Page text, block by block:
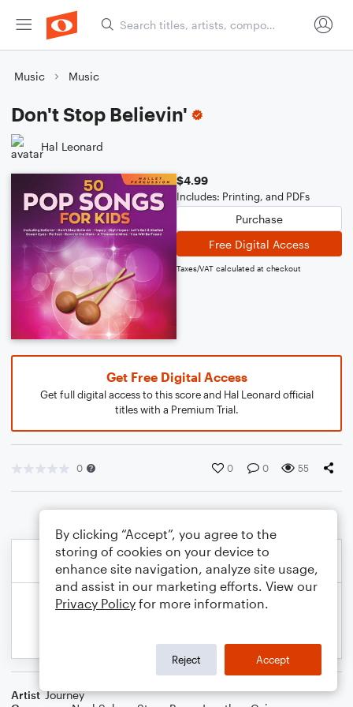
Music Music
Don't Stop Believin'
Hal Leonard
$4.99
Includes: Printing, and PDFs
Purchase
Free Digital Access
Taxes/VAT calculated at checkout
Get Free Digital Access
Get full digital access to this score and Hal Leonard official
titles with a Premium Trial.
0 0 0 55
Artist Journey
By clicking “Accept”, you agree to the
storing of cookies on your device to
enhance site navigation, analyze site usage,
and assist in our marketing efforts. View our
Privacy Policy for more information.
Reject Accept